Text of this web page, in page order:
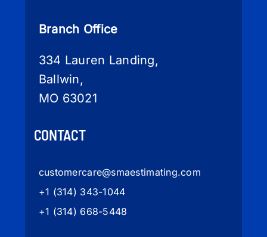
Branch Office
334 Lauren Landing,
Ballwin,
MO 63021
CONTACT
customercare@smaestimating.com
+1 (314) 343-1044
+1 (314) 668-5448